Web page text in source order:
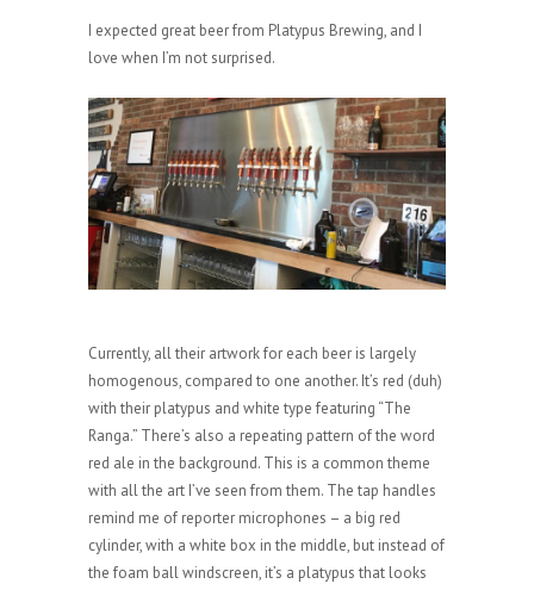
I expected great beer from Platypus Brewing, and I
love when I’m not surprised.
Currently, all their artwork for each beer is largely
homogenous, compared to one another. It’s red (duh)
with their platypus and white type featuring “The
Ranga.” There’s also a repeating pattern of the word
red ale in the background. This is a common theme
with all the art I’ve seen from them. The tap handles
remind me of reporter microphones – a big red
cylinder, with a white box in the middle, but instead of
the foam ball windscreen, it’s a platypus that looks